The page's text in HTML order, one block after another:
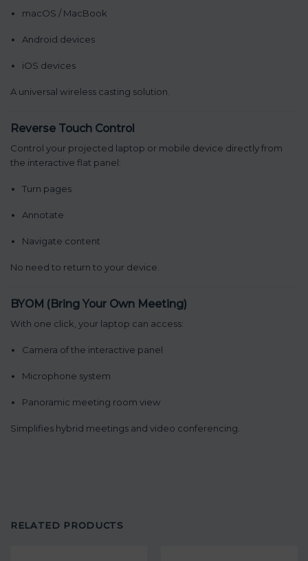
macOS / MacBook
Android devices
iOS devices
A universal wireless casting solution.
Reverse Touch Control
Control your projected laptop or mobile device directly from
the interactive flat panel:
Turn pages
Annotate
Navigate content
No need to return to your device.
BYOM (Bring Your Own Meeting)
With one click, your laptop can access:
Camera of the interactive panel
Microphone system
Panoramic meeting room view
Simplifies hybrid meetings and video conferencing.
RELATED PRODUCTS